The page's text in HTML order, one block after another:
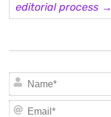
editorial process →